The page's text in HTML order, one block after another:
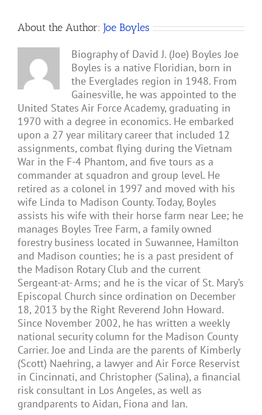
About the Author: Joe Boyles
Biography of David J. (Joe) Boyles Joe
Boyles is a native Floridian, born in
the Everglades region in 1948. From
Gainesville, he was appointed to the
United States Air Force Academy, graduating in
1970 with a degree in economics. He embarked
upon a 27 year military career that included 12
assignments, combat flying during the Vietnam
War in the F-4 Phantom, and five tours as a
commander at squadron and group level. He
retired as a colonel in 1997 and moved with his
wife Linda to Madison County. Today, Boyles
assists his wife with their horse farm near Lee; he
manages Boyles Tree Farm, a family owned
forestry business located in Suwannee, Hamilton
and Madison counties; he is a past president of
the Madison Rotary Club and the current
Sergeant-at- Arms; and he is the vicar of St. Mary’s
Episcopal Church since ordination on December
18, 2013 by the Right Reverend John Howard.
Since November 2002, he has written a weekly
national security column for the Madison County
Carrier. Joe and Linda are the parents of Kimberly
(Scott) Naehring, a lawyer and Air Force Reservist
in Cincinnati, and Christopher (Salina), a financial
risk consultant in Los Angeles, as well as
grandparents to Aidan, Fiona and Ian.